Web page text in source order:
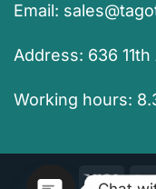
Email:
Address: 636
Working hours:
Visa